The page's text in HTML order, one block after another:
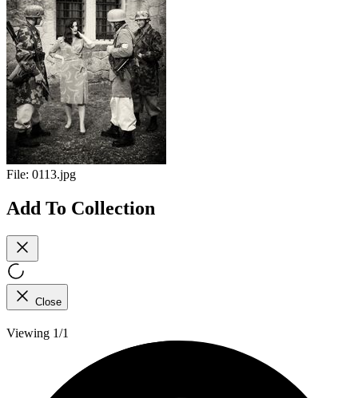
File: 0113.jpg
Add To Collection
Close
Viewing 1/1